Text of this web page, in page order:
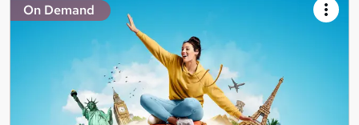
On Demand